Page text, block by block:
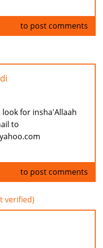
to post comments
for insha'Allaah
to
to post comments
verified)